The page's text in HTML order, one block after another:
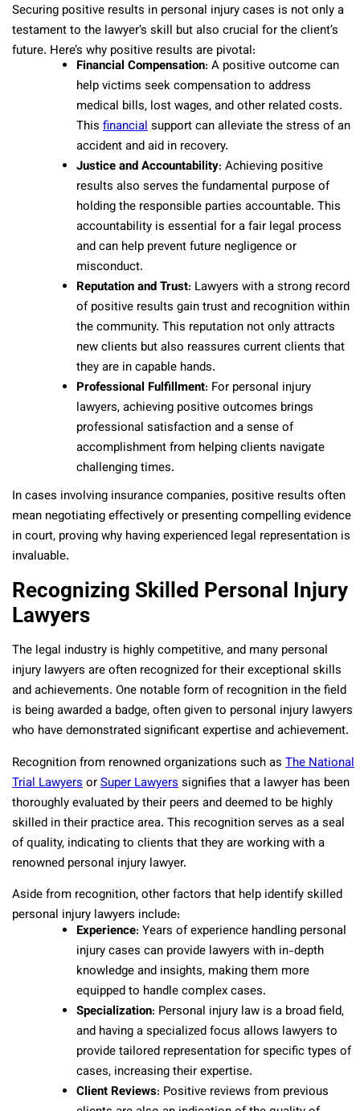
Securing positive results in personal injury cases is not only a
testament to the lawyer’s skill but also crucial for the client’s
future. Here’s why positive results are pivotal:
Financial Compensation: A positive outcome can
help victims seek compensation to address
medical bills, lost wages, and other related costs.
This financialsupport can alleviate the stress of an
accident and aid in recovery.
Justice and Accountability: Achieving positive
results also serves the fundamental purpose of
holding the responsible parties accountable. This
accountability is essential for a fair legal process
and can help prevent future negligence or
misconduct.
Reputation and Trust: Lawyers with a strong record
of positive results gain trust and recognition within
the community. This reputation not only attracts
new clients but also reassures current clients that
they are in capable hands.
Professional Fulfillment: For personal injury
lawyers, achieving positive outcomes brings
professional satisfaction and a sense of
accomplishment from helping clients navigate
challenging times.
In cases involving insurance companies, positive results often
mean negotiating effectively or presenting compelling evidence
in court, proving why having experienced legal representation is
invaluable.
Recognizing Skilled Personal Injury
Lawyers
The legal industry is highly competitive, and many personal
injury lawyers are often recognized for their exceptional skills
and achievements. One notable form of recognition in the field
is being awarded a badge, often given to personal injury lawyers
who have demonstrated significant expertise and achievement.
Recognition from renowned organizations such as The National
Trial LawyersorSuper Lawyerssignifies that a lawyer has been
thoroughly evaluated by their peers and deemed to be highly
skilled in their practice area. This recognition serves as a seal
of quality, indicating to clients that they are working with a
renowned personal injury lawyer.
Aside from recognition, other factors that help identify skilled
personal injury lawyers include:
Experience: Years of experience handling personal
injury cases can provide lawyers with in-depth
knowledge and insights, making them more
equipped to handle complex cases.
Specialization: Personal injury law is a broad field,
and having a specialized focus allows lawyers to
provide tailored representation for specific types of
cases, increasing their expertise.
Client Reviews: Positive reviews from previous